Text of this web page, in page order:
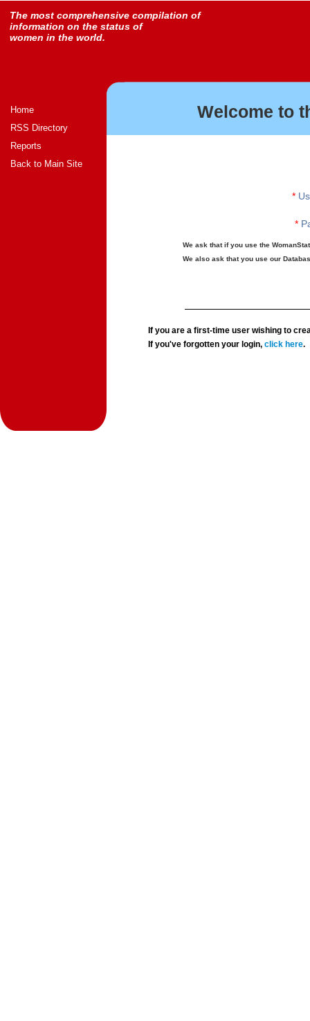
The most comprehensive compilation of
information on the status of
women in the world.
Home
RSS Directory
Reports
Back to Main Site
Welcome to
*
*
We ask that if you use the
We also ask that you use our
If you are a first-time user wishing to
If you've forgotten your login,click here.